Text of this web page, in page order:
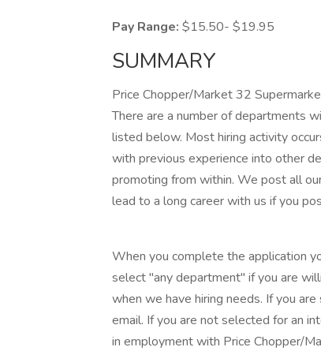
Pay Range: $15.50- $19.95
SUMMARY
Price Chopper/Market 32
There are a number of departments
listed below. Most hiring activity
with previous experience into other
promoting from within. We post all
lead to a long career with us if you
When you complete the application
select "any department" if you are
when we have hiring needs. If you
email. If you are not selected for an
in employment with Price Chopper/